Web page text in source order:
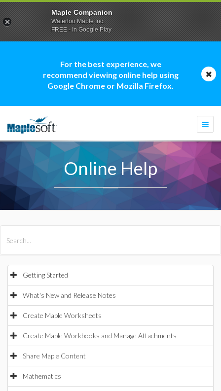
For the best experience, we
recommend viewing online help using
Google Chrome or Mozilla Firefox.
Online Help
Getting Started
What's New and Release Notes
Create Maple Worksheets
Create Maple Workbooks and Manage Attachments
Share Maple Content
Mathematics
Maple Companion
Waterloo Maple Inc.
FREE - In Google Play